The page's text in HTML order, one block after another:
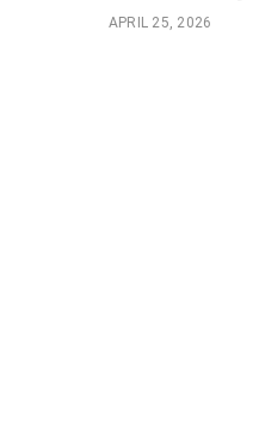
APRIL 25, 2026